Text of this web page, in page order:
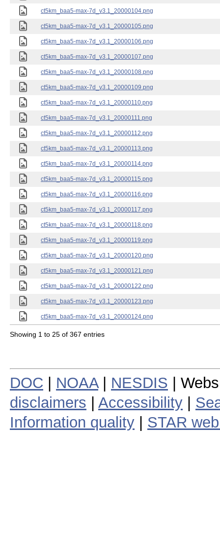
ct5km_baa5-max-7d_v3.1_20000104.png
ct5km_baa5-max-7d_v3.1_20000105.png
ct5km_baa5-max-7d_v3.1_20000106.png
ct5km_baa5-max-7d_v3.1_20000107.png
ct5km_baa5-max-7d_v3.1_20000108.png
ct5km_baa5-max-7d_v3.1_20000109.png
ct5km_baa5-max-7d_v3.1_20000110.png
ct5km_baa5-max-7d_v3.1_20000111.png
ct5km_baa5-max-7d_v3.1_20000112.png
ct5km_baa5-max-7d_v3.1_20000113.png
ct5km_baa5-max-7d_v3.1_20000114.png
ct5km_baa5-max-7d_v3.1_20000115.png
ct5km_baa5-max-7d_v3.1_20000116.png
ct5km_baa5-max-7d_v3.1_20000117.png
ct5km_baa5-max-7d_v3.1_20000118.png
ct5km_baa5-max-7d_v3.1_20000119.png
ct5km_baa5-max-7d_v3.1_20000120.png
ct5km_baa5-max-7d_v3.1_20000121.png
ct5km_baa5-max-7d_v3.1_20000122.png
ct5km_baa5-max-7d_v3.1_20000123.png
ct5km_baa5-max-7d_v3.1_20000124.png
Showing 1 to 25 of 367 entries
DOC NOAA| NESDIS |
disclaimers
Accessibility
Information quality
STAR